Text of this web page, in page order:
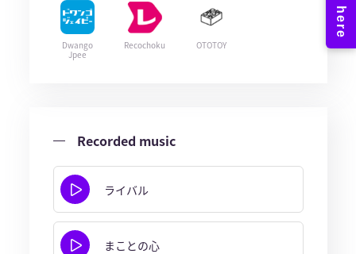
Dwango
Jpee
Recochoku OTOTOY
Recorded music
ライバル
まことの心